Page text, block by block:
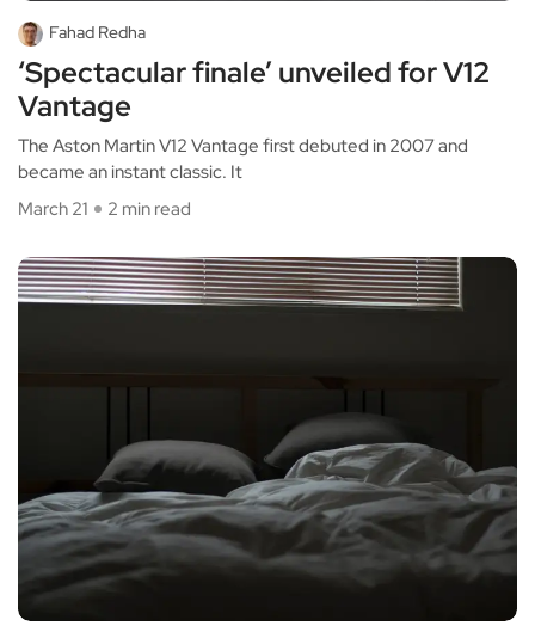
Fahad Redha
‘Spectacular finale’ unveiled for V12
Vantage
The Aston Martin V12 Vantage first debuted in 2007 and
became an instant classic. It
March 21
2 min read